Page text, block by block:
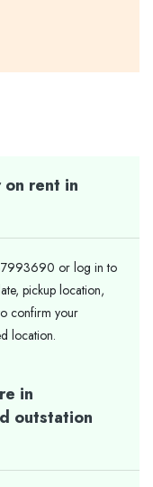
on rent in
or log in to
pickup location,
confirm your
location.
in
outstation